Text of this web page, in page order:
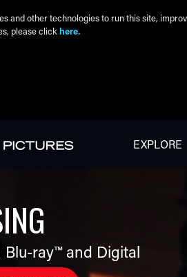
EXPLORE
Blu-ray™ and Digital
and other technologies to run this site,
please click here.